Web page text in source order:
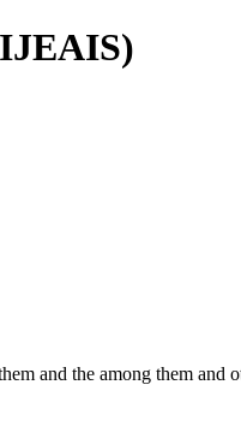
and the among them and